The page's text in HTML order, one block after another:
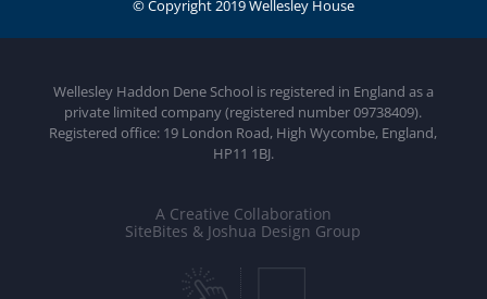
Wellesley Haddon Dene School is registered in England as a
private limited company (registered number 09738409).
Registered office: 19 London Road, High Wycombe, England,
HP11 1BJ.
A Creative Collaboration
SiteBites & Joshua Design Group